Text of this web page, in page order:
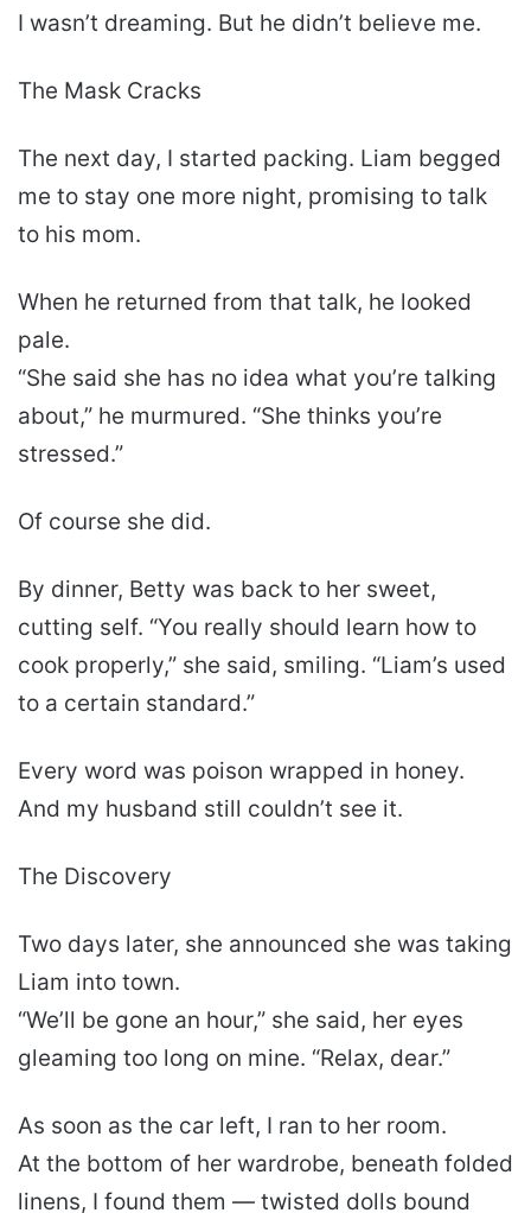
I wasn’t dreaming. But he didn’t believe me.
The Mask Cracks
The next day, I started packing. Liam begged
me to stay one more night, promising to talk
to his mom.
When he returned from that talk, he looked
pale.
“She said she has no idea what you’re talking
about,” he murmured. “She thinks you’re
stressed.”
Of course she did.
By dinner, Betty was back to her sweet,
cutting self. “You really should learn how to
cook properly,” she said, smiling. “Liam’s used
to a certain standard.”
Every word was poison wrapped in honey.
And my husband still couldn’t see it.
The Discovery
Two days later, she announced she was taking
Liam into town.
“We’ll be gone an hour,” she said, her eyes
gleaming too long on mine. “Relax, dear.”
As soon as the car left, I ran to her room.
At the bottom of her wardrobe, beneath folded
linens, I found them — twisted dolls bound